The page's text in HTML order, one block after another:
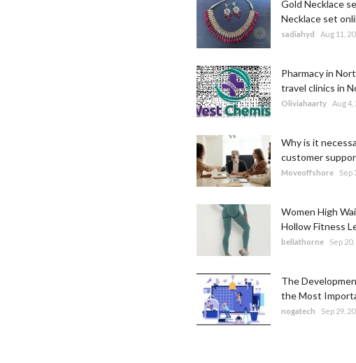
Gold Necklace
Necklace set
sadiahyd Aug 11,
Pharmacy in
travel clinics in
Oliviahaarty Aug 4,
Why is it
customer
Moveoffshore Sep
Women High
Hollow Fitness
bellathorne Sep 20,
The
the Most
nogatech Sep 29,